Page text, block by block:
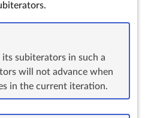
subiterators in such a
will not advance when
in the current iteration.